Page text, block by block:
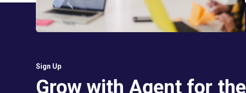
Sign Up
Grow with Agent for the